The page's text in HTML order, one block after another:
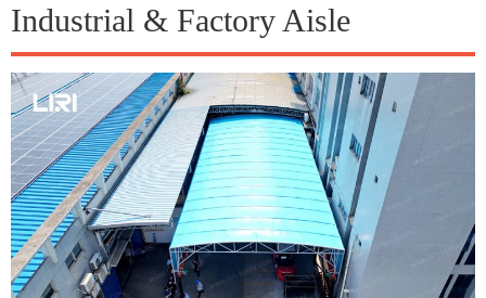
Industrial & Factory Aisle